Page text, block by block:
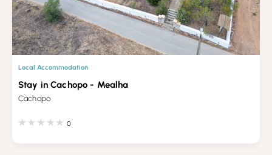
Local Accommodation
Stay in Cachopo - Mealha
Cachopo
0